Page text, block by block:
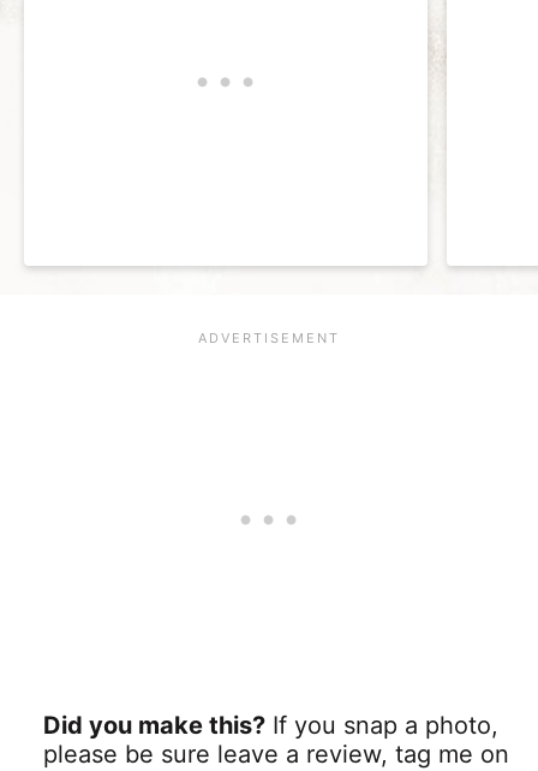
Did you make this? If you snap a photo,
please be sure leave a review, tag me on